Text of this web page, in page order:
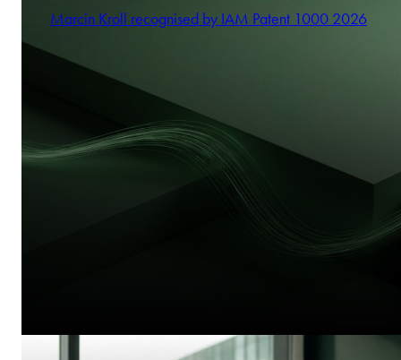
Marcin Kroll recognised by IAM Patent 1000 2026